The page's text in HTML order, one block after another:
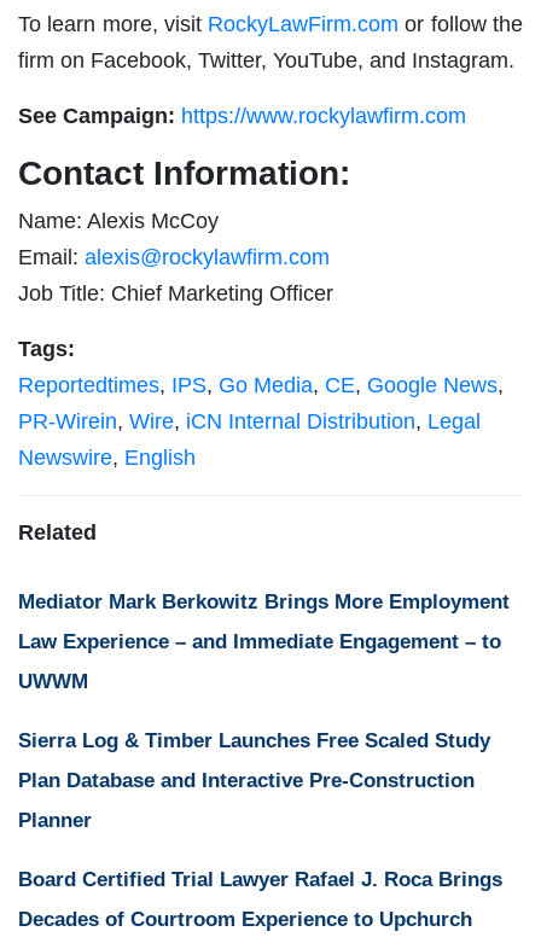
To learn more, visit RockyLawFirm.com or follow the
firm on Facebook, Twitter, YouTube, and Instagram.
See Campaign: https://www.rockylawfirm.com
Contact Information:
Name: Alexis McCoy
Email: alexis@rockylawfirm.com
Job Title: Chief Marketing Officer
Tags:
Reportedtimes, IPS, Go Media, CE, Google News,
PR-Wirein, Wire, iCN Internal Distribution, Legal
Newswire, English
Related
Mediator Mark Berkowitz Brings More Employment
Law Experience – and Immediate Engagement – to
UWWM
Sierra Log & Timber Launches Free Scaled Study
Plan Database and Interactive Pre-Construction
Planner
Board Certified Trial Lawyer Rafael J. Roca Brings
Decades of Courtroom Experience to Upchurch